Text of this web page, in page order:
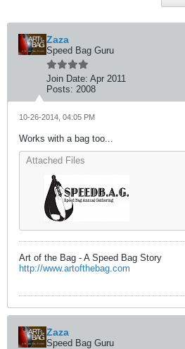
Zaza
Speed Bag Guru
Join Date: Apr 2011
Posts: 2008
10-26-2014, 04:05 PM
Works with a bag too...
Attached Files
Art of the Bag - A Speed Bag Story
http://www.artofthebag.com
Zaza
Speed Bag Guru